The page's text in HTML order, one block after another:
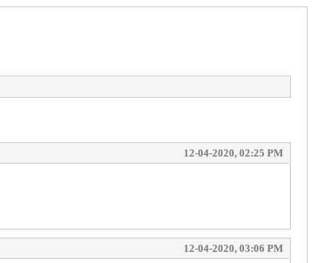
12-04-2020, 02:25 PM
12-04-2020, 03:06 PM